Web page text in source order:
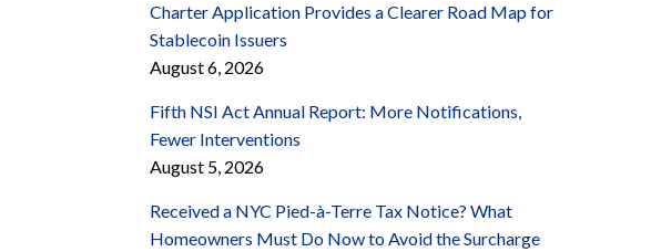
Charter Application Provides a Clearer Road Map for
Stablecoin Issuers
August 6, 2026
Fifth NSI Act Annual Report: More Notifications,
Fewer Interventions
August 5, 2026
Received a NYC Pied-à-Terre Tax Notice? What
Homeowners Must Do Now to Avoid the Surcharge